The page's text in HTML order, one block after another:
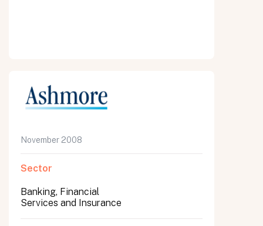
November 2008
Sector
Banking, Financial
Services and Insurance